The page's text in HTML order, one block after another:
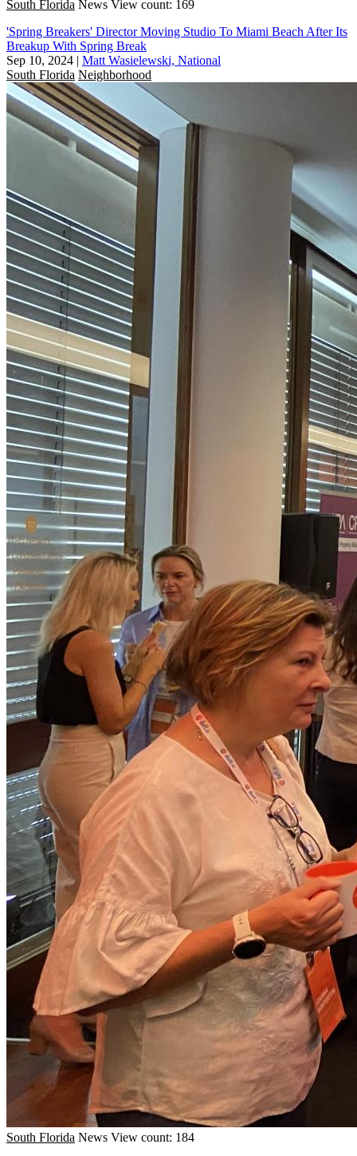
South Florida News View count: 169
'Spring Breakers' Director Moving Studio To Miami Beach After Its
Breakup With Spring Break
Sep 10, 2024 | Matt Wasielewski, National
South Florida Neighborhood
South Florida News View count: 184